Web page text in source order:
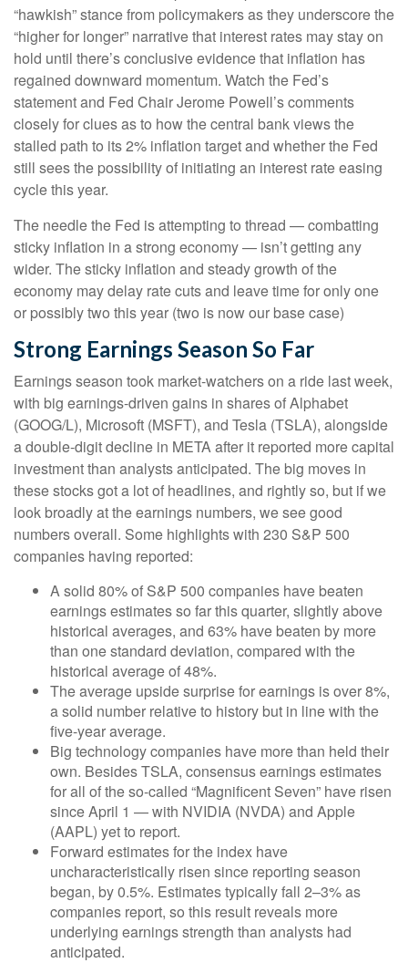
“hawkish” stance from policymakers as they underscore the
“higher for longer” narrative that interest rates may stay on
hold until there’s conclusive evidence that inflation has
regained downward momentum. Watch the Fed’s
statement and Fed Chair Jerome Powell’s comments
closely for clues as to how the central bank views the
stalled path to its 2% inflation target and whether the Fed
still sees the possibility of initiating an interest rate easing
cycle this year.
The needle the Fed is attempting to thread — combatting
sticky inflation in a strong economy — isn’t getting any
wider. The sticky inflation and steady growth of the
economy may delay rate cuts and leave time for only one
or possibly two this year (two is now our base case)
Strong Earnings Season So Far
Earnings season took market-watchers on a ride last week,
with big earnings-driven gains in shares of Alphabet
(GOOG/L), Microsoft (MSFT), and Tesla (TSLA), alongside
a double-digit decline in META after it reported more capital
investment than analysts anticipated. The big moves in
these stocks got a lot of headlines, and rightly so, but if we
look broadly at the earnings numbers, we see good
numbers overall. Some highlights with 230 S&P 500
companies having reported:
A solid 80% of S&P 500 companies have beaten
earnings estimates so far this quarter, slightly above
historical averages, and 63% have beaten by more
than one standard deviation, compared with the
historical average of 48%.
The average upside surprise for earnings is over 8%,
a solid number relative to history but in line with the
five-year average.
Big technology companies have more than held their
own. Besides TSLA, consensus earnings estimates
for all of the so-called “Magnificent Seven” have risen
since April 1 — with NVIDIA (NVDA) and Apple
(AAPL) yet to report.
Forward estimates for the index have
uncharacteristically risen since reporting season
began, by 0.5%. Estimates typically fall 2–3% as
companies report, so this result reveals more
underlying earnings strength than analysts had
anticipated.